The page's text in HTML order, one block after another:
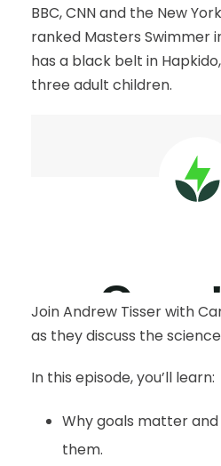
BBC, CNN and the New
ranked Masters Swimmer
has a black belt in
three adult children.
Join Andrew Tisser with
as they discuss the
In this episode, you’ll learn:
Why goals matter
them.